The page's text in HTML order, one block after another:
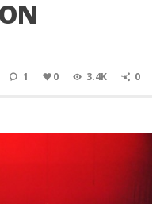
1 0 3.4K 0